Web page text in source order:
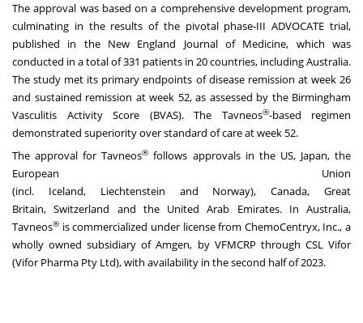
The approval was based on a comprehensive development program,
culminating in the results of the pivotal phase-III ADVOCATE trial,
published in the New England Journal of Medicine, which was
conducted in a total of 331 patients in 20 countries, includingAustralia.
The study met its primary endpoints of disease remission at week 26
and sustained remission at week 52, as assessed by the Birmingham
Vasculitis Activity Score (BVAS). The Tavneos®-based regimen
demonstrated superiority over standard of care at week 52.
The approval for Tavneos® follows approvals in the US, Japan, the
European Union
(incl. Iceland, Liechtenstein and Norway),Canada,Great
Britain,Switzerland and the United Arab Emirates. In Australia,
Tavneos® is commercialized under license from ChemoCentryx, Inc., a
wholly owned subsidiary of Amgen, by VFMCRP through CSL Vifor
(Vifor Pharma Pty Ltd), with availability in the second half of 2023.